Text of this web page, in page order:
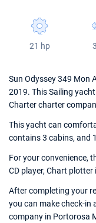
Dufour 46 GL
21 hp
Sun Odyssey 349 Mon
2019. This Sailing
Charter charter
This yacht can
contains 3 cabins, and
For your convenience,
CD player, Chart
After completing your
you can make check-in
company in Portorosa